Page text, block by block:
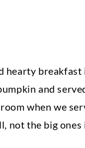
hearty
and
when we
not the big